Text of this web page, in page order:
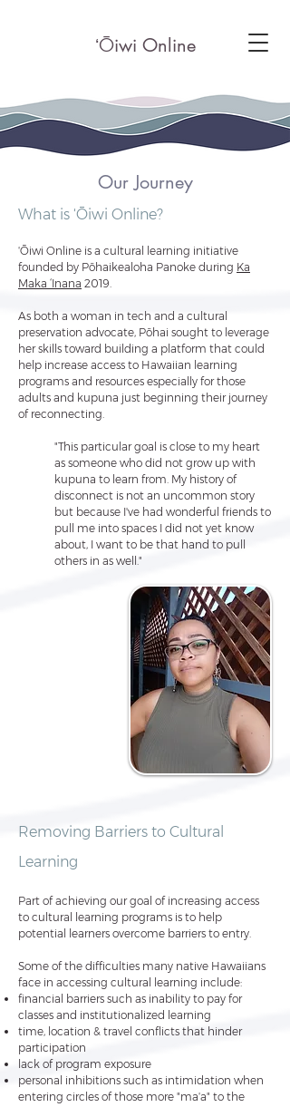
ʻŌiwi Online
Our Journey
What is ʻŌiwi Online?
ʻŌiwi Online is a cultural learning initiative
founded by Pōhaikealoha Panoke during Ka
Ma ka ‘Inana 2019.
As both a woman in tech and a cultural
preservation advocate, Pōhai sought to leverage
her skills toward building a platform that could
help increase access to Hawaiian learning
programs and resources especially for those
adults and kupuna just beginning their journey
of reconnecting.
"This particular goal is close to my heart
as someone who did not grow up with
kupuna to learn from. My history of
disconnect is not an uncommon story
but because I've had wonderful friends to
pull me into spaces I did not yet know
about, I want to be that hand to pull
others in as well."
Removing Barriers to Cultural
Learning
Part of achieving our goal of increasing access
to cultural learning programs is to help
potential learners overcome barriers to entry.
Some of the difficulties many native Hawaiians
face in accessing cultural learning include:
financial barriers such as inability to pay for
classes and institutionalized learning
time, location & travel conflicts that hinder
participation
lack of program exposure
personal inhibitions such as intimidation when
entering circles of those more "maʻa" to the